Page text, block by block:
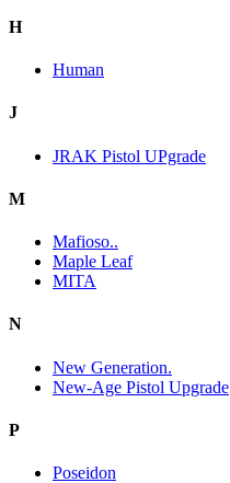
H
Human
J
JRAK Pistol UPgrade
M
Mafioso..
Maple Leaf
MITA
N
New Generation.
New-Age Pistol Upgrade
P
Poseidon